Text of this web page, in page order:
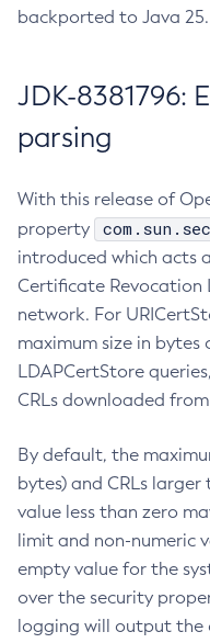
backported to Java 25.
JDK-8381796:
parsing
With this release of
property
introduced which acts
Certificate Revocation
network. For
maximum size in bytes
LDAPCertStore
CRLs downloaded
By default, the
bytes) and CRLs
value less than zero
limit and non-numeric
empty value for the
over the security
logging will output the